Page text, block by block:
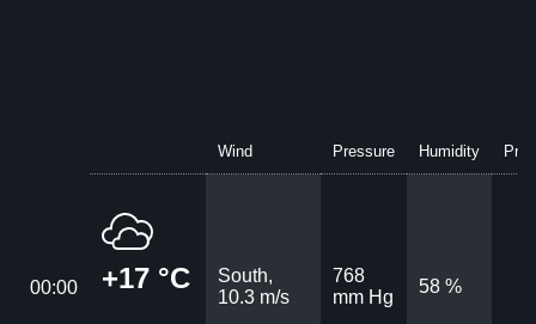
Wind Pressure Humidity
00:00 +17 °C
South,
10.3 m/s
768
mm Hg
58 %